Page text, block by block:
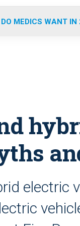
MEDICS WANT IN
electric